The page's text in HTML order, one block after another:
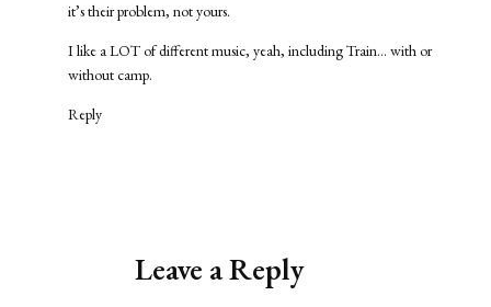
it’s their problem, not yours.
I like a LOT of different music, yeah, including Train… with or
without camp.
Reply
Leave a Reply